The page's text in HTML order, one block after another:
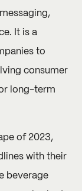
It is a
to
consumer
long-term
of 2023,
with their
beverage